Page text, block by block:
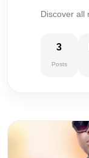
Discover all
3
Posts